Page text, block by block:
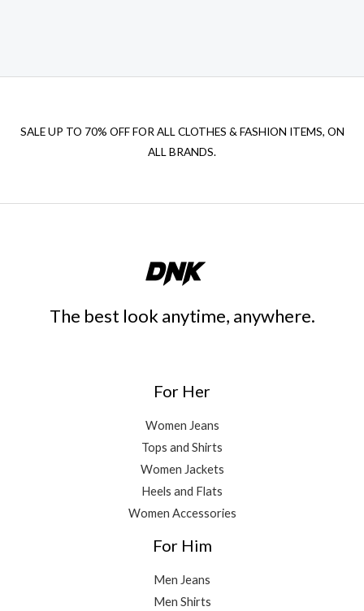
SALE UP TO 70% OFF FOR ALL CLOTHES & FASHION ITEMS, ON
ALL BRANDS.
The best look anytime, anywhere.
For Her
Women Jeans
Tops and Shirts
Women Jackets
Heels and Flats
Women Accessories
For Him
Men Jeans
Men Shirts